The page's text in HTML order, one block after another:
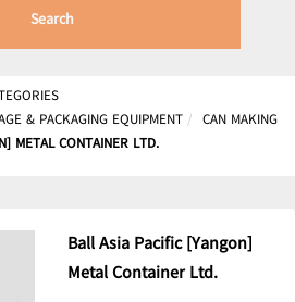
Search
& PACKAGING EQUIPMENT
CAN MAKING
METAL CONTAINER LTD.
Ball Asia Pacific [Yangon]
Metal Container Ltd.